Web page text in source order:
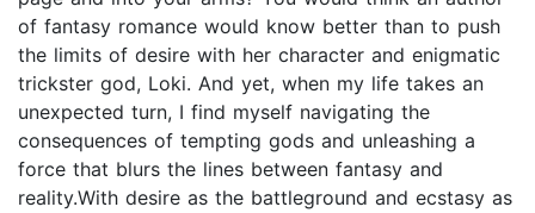
of fantasy romance would know better than to push
the limits of desire with her character and enigmatic
trickster god, Loki. And yet, when my life takes an
unexpected turn, I find myself navigating the
consequences of tempting gods and unleashing a
force that blurs the lines between fantasy and
reality.With desire as the battleground and ecstasy as